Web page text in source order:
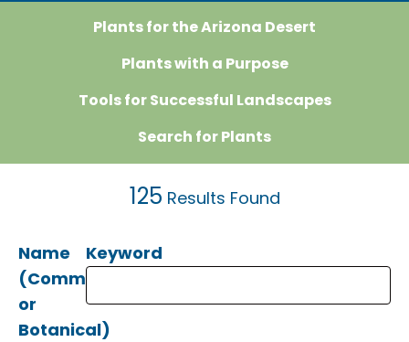
What we do Menu
and News Menu
to Conserve Menu
Plants for the Arizona Desert
Plants with a Purpose
Tools for Successful Landscapes
Search for Plants
125 Results Found
Name
(Common
or
Botanical)
Keyword